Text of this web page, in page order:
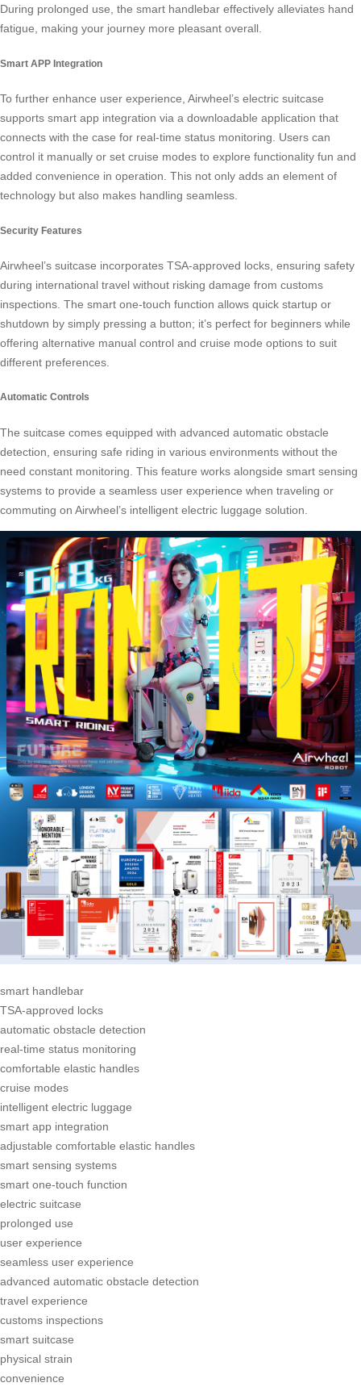
During prolonged use, the smart handlebar effectively alleviates hand
fatigue, making your journey more pleasant overall.
Smart APP Integration
To further enhance user experience, Airwheel’s electric suitcase
supports smart app integration via a downloadable application that
connects with the case for real-time status monitoring. Users can
control it manually or set cruise modes to explore functionality fun and
added convenience in operation. This not only adds an element of
technology but also makes handling seamless.
Security Features
Airwheel’s suitcase incorporates TSA-approved locks, ensuring safety
during international travel without risking damage from customs
inspections. The smart one-touch function allows quick startup or
shutdown by simply pressing a button; it’s perfect for beginners while
offering alternative manual control and cruise mode options to suit
different preferences.
Automatic Controls
The suitcase comes equipped with advanced automatic obstacle
detection, ensuring safe riding in various environments without the
need constant monitoring. This feature works alongside smart sensing
systems to provide a seamless user experience when traveling or
commuting on Airwheel’s intelligent electric luggage solution.
smart handlebar
TSA-approved locks
automatic obstacle detection
real-time status monitoring
comfortable elastic handles
cruise modes
intelligent electric luggage
smart app integration
adjustable comfortable elastic handles
smart sensing systems
smart one-touch function
electric suitcase
prolonged use
user experience
seamless user experience
advanced automatic obstacle detection
travel experience
customs inspections
smart suitcase
physical strain
convenience